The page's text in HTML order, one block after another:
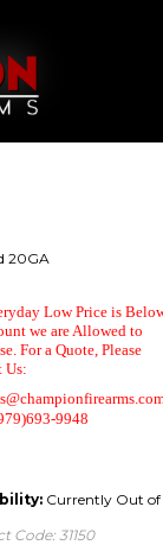
20GA
Low Price is
we are Allowed to
For a Quote,Please
Us:
9948
Currently Out of
Code: 31150